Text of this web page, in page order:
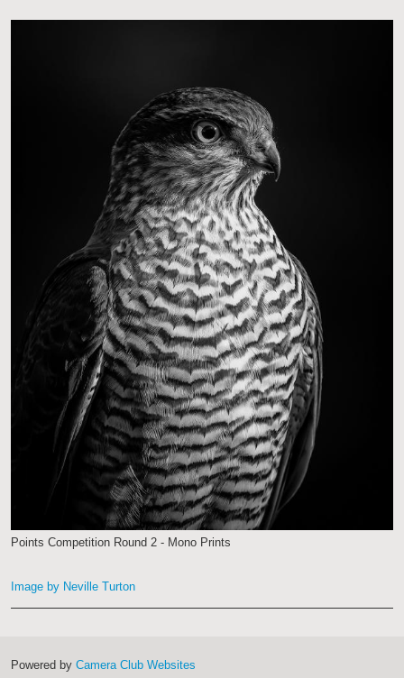
Points Competition Round 2 - Mono Prints
Image by Neville Turton
Powered by Camera Club Websites